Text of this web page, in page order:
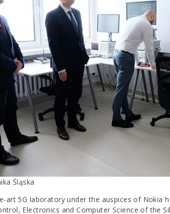
Śląska
art 5G laboratory under the auspices of Nokia
Electronics and Computer Science of the